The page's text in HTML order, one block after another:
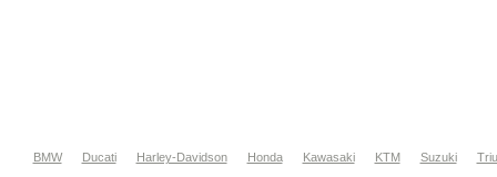
BMW Ducati Harley-Davidson Honda Kawasaki KTM Suzuki